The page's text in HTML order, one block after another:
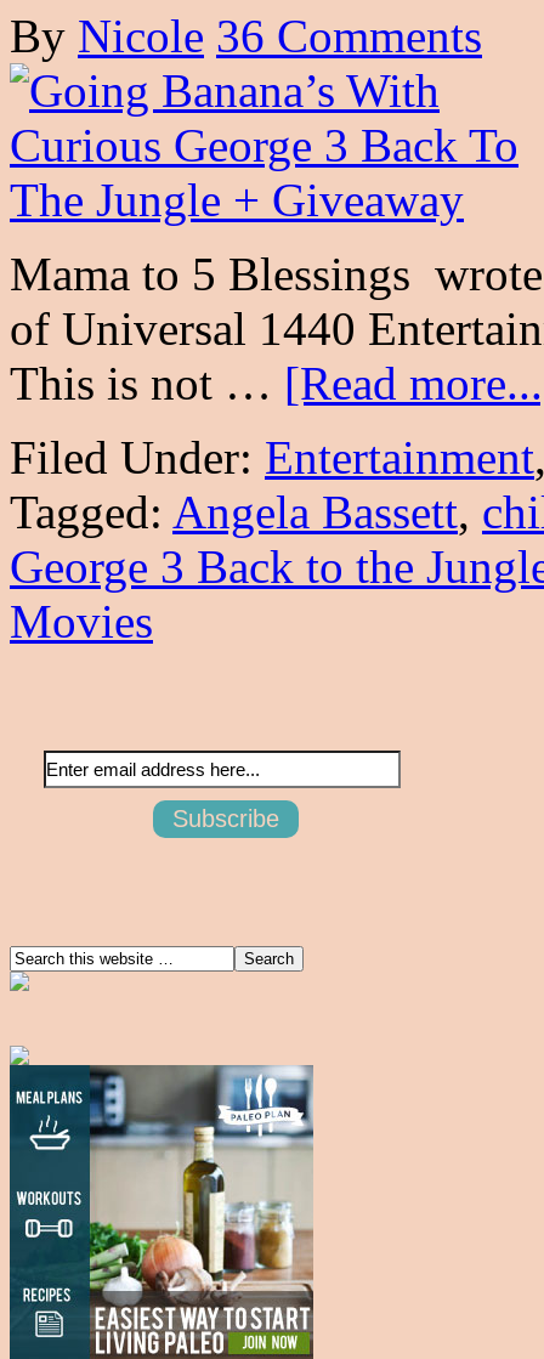
By Nicole 36 Comments
Mama to 5 Blessings
of Universal 1440
This is not … [Read
Filed Under: Entertainment
Tagged: Angela Bassett,
George 3 Back to the
Movies